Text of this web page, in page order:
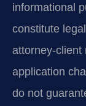
informational
constitute
attorney-client
application
do not